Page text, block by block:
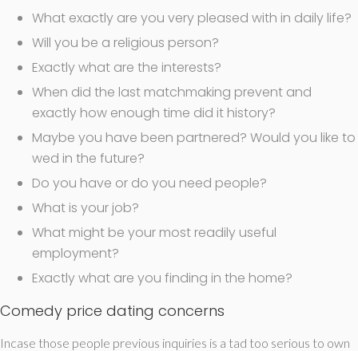
What exactly are you very pleased with in daily life?
Will you be a religious person?
Exactly what are the interests?
When did the last matchmaking prevent and
exactly how enough time did it history?
Maybe you have been partnered? Would you like to
wed in the future?
Do you have or do you need people?
What is your job?
What might be your most readily useful
employment?
Exactly what are you finding in the home?
Comedy price dating concerns
Incase those people previous inquiries is a tad too serious to own